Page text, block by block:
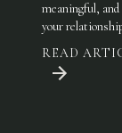
meaningful,
your
READ